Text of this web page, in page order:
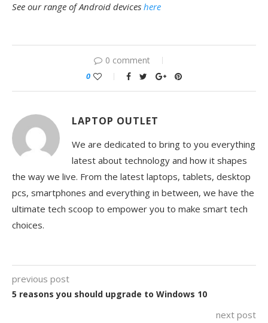
See our range of Android devices here
0 comment
0
LAPTOP OUTLET
We are dedicated to bring to you everything
latest about technology and how it shapes
the way we live. From the latest laptops, tablets, desktop
pcs, smartphones and everything in between, we have the
ultimate tech scoop to empower you to make smart tech
choices.
previous post
5 reasons you should upgrade to Windows 10
next post